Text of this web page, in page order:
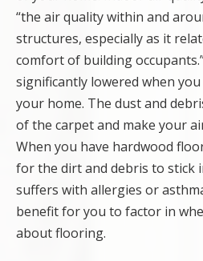
“the air quality within and
structures, especially as it
comfort of building
significantly lowered when
your home. The dust and
of the carpet and make your
When you have hardwood
for the dirt and debris to stick
suffers with allergies or
benefit for you to factor in
about flooring.